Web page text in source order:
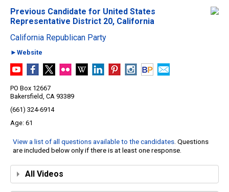
Previous Candidate for United States
Representative District 20, California
California Republican Party
►Website
PO Box 12667
Bakersfield, CA 93389
(661) 324-6914
61
View a list of all questions available to the candidates. Questions
are included below only if there is at least one response.
All Videos